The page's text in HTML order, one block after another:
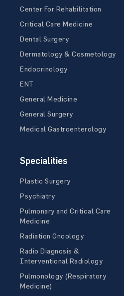
Center For Rehabilitation
Critical Care Medicine
Dental Surgery
Dermatology & Cosmetology
Endocrinology
ENT
General Medicine
General Surgery
Medical Gastroenterology
Specialities
Plastic Surgery
Psychiatry
Pulmonary and Critical Care
Medicine
Radiation Oncology
Radio Diagnosis &
Interventional Radiology
Pulmonology (Respiratory
Medicine)